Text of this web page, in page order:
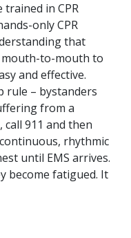
trained in CPR
only CPR
that
to-mouth to
and effective.
rule – bystanders
from a
call 911 and then
rhythmic
until EMS arrives.
become fatigued. It